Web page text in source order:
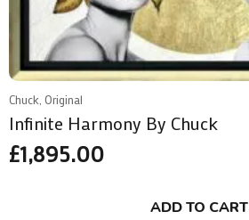
Chuck, Original
Infinite Harmony By Chuck
£1,895.00
ADD TO CART